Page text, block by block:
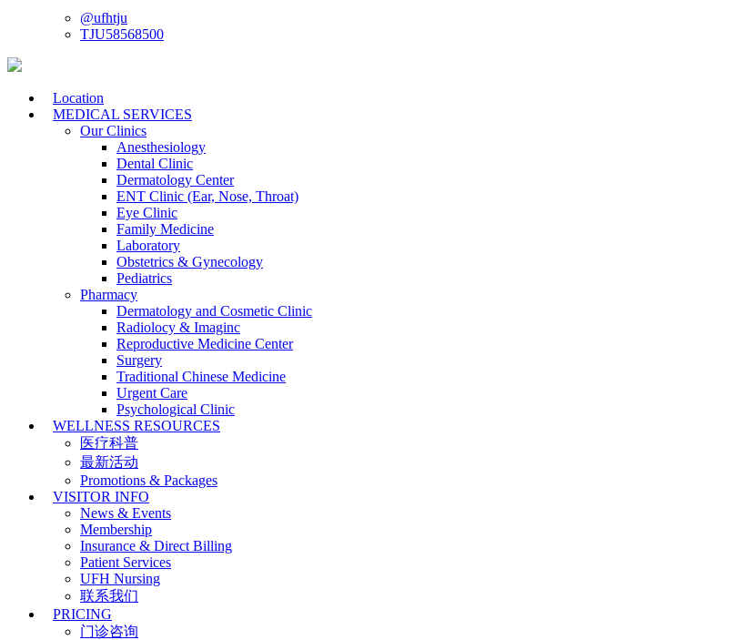
@ufhtju
TJU58568500
Location
MEDICAL SERVICES
Our Clinics
Anesthesiology
Dental Clinic
Dermatology Center
ENT Clinic (Ear, Nose, Throat)
Eye Clinic
Family Medicine
Laboratory
Obstetrics & Gynecology
Pediatrics
Pharmacy
Dermatology and Cosmetic Clinic
Radiolocy & Imaginc
Reproductive Medicine Center
Surgery
Traditional Chinese Medicine
Urgent Care
Psychological Clinic
WELLNESS RESOURCES
医疗科普
最新活动
Promotions & Packages
VISITOR INFO
News & Events
Membership
Insurance & Direct Billing
Patient Services
UFH Nursing
联系我们
PRICING
门诊咨询